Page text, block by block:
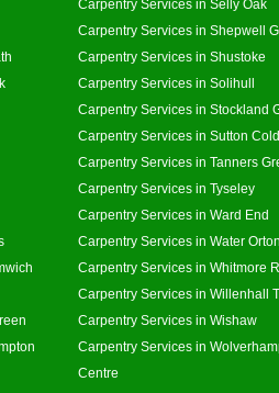
Carpentry Services in Selly Oak
Carpentry Services in Shepwell
Carpentry Services in Shustoke
Carpentry Services in Solihull
Carpentry Services in Stockland
Carpentry Services in Sutton
Carpentry Services in Tanners
Carpentry Services in Tyseley
Carpentry Services in Ward End
Carpentry Services in Water
Carpentry Services in Whitmore
Carpentry Services in Willenhall
Carpentry Services in Wishaw
Carpentry Services in
Centre